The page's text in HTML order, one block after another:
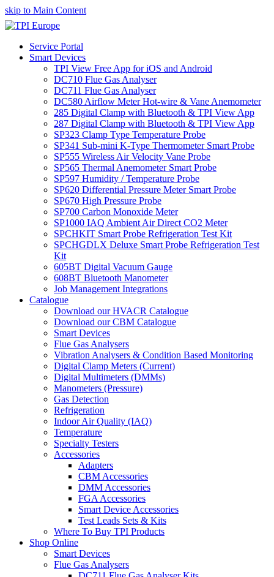
skip to Main Content
Service Portal
Smart Devices
TPI View Free App for iOS and Android
DC710 Flue Gas Analyser
DC711 Flue Gas Analyser
DC580 Airflow Meter Hot-wire & Vane Anemometer
285 Digital Clamp with Bluetooth & TPI View App
287 Digital Clamp with Bluetooth & TPI View App
SP323 Clamp Type Temperature Probe
SP341 Sub-mini K-Type Thermometer Smart Probe
SP555 Wireless Air Velocity Vane Probe
SP565 Thermal Anemometer Smart Probe
SP597 Humidity / Temperature Probe
SP620 Differential Pressure Meter Smart Probe
SP670 High Pressure Probe
SP700 Carbon Monoxide Meter
SP1000 IAQ Ambient Air Direct CO2 Meter
SPCHKIT Smart Probe Refrigeration Test Kit
SPCHGDLX Deluxe Smart Probe Refrigeration Test
Kit
605BT Digital Vacuum Gauge
608BT Bluetooth Manometer
Job Management Integrations
Catalogue
Download our HVACR Catalogue
Download our CBM Catalogue
Smart Devices
Flue Gas Analysers
Vibration Analysers & Condition Based Monitoring
Digital Clamp Meters (Current)
Digital Multimeters (DMMs)
Manometers (Pressure)
Gas Detection
Refrigeration
Indoor Air Quality (IAQ)
Temperature
Specialty Testers
Accessories
Adapters
CBM Accessories
DMM Accessories
FGA Accessories
Smart Device Accessories
Test Leads Sets & Kits
Where To Buy TPI Products
Shop Online
Smart Devices
Flue Gas Analysers